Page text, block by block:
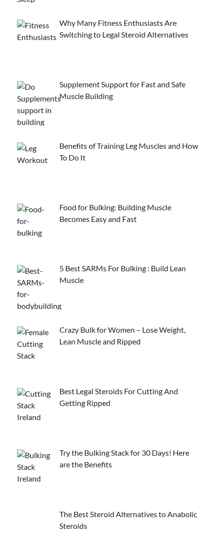
Why Many Fitness Enthusiasts Are
Switching to Legal Steroid Alternatives
Supplement Support for Fast and Safe
Muscle Building
Benefits of Training Leg Muscles and How
To Do It
Food for Bulking: Building Muscle
Becomes Easy and Fast
5 Best SARMs For Bulking : Build Lean
Muscle
Crazy Bulk for Women – Lose Weight,
Lean Muscle and Ripped
Best Legal Steroids For Cutting And
Getting Ripped
Try the Bulking Stack for 30 Days! Here
are the Benefits
The Best Steroid Alternatives to Anabolic
Steroids